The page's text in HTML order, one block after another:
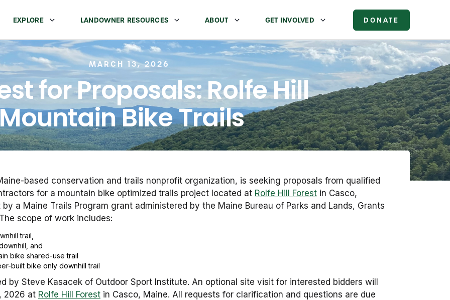
EXPLORE LANDOWNER RESOURCES ABOUT GET INVOLVED DONATE
MARCH 13, 2026
for Proposals: Rolfe Hill
Bike Trails
based conservation and trails nonprofit organization, is seeking proposals from qualified
for a mountain bike optimized trails project located at Rolfe Hill Forest in Casco,
a Maine Trails Program grant administered by the Maine Bureau of Parks and Lands, Grants
scope of work includes:
trail,
and
bike shared-use trail
built bike only downhill trail
by Steve Kasacek of Outdoor Sport Institute. An optional site visit for interested bidders will
2026 at Rolfe Hill Forest in Casco, Maine. All requests for clarification and questions are due